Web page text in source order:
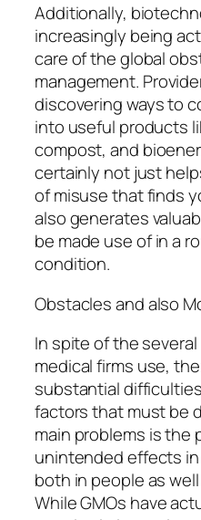
Additionally,
increasingly being
care of the global
management.
discovering ways to
into useful products
compost, and
certainly not just
of misuse that finds
also generates
be made use of in a
condition.
Obstacles and also
In spite of the
medical firms use,
substantial
factors that must be
main problems is the
unintended effects
both in people as
While GMOs have